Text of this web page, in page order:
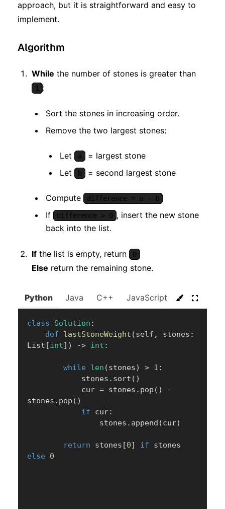
approach, but it is straightforward and easy to
implement.
Algorithm
While the number of stones is greater than
1 :
Sort the stones in increasing order.
Remove the two largest stones:
Let a
= largest stone
Let
b = second largest stone
Compute difference = a - b
If difference > 0 , insert the new stone
back into the list.
If the list is empty, return 0
Else return the remaining stone.
Python Java C++ JavaScript C#
class Solution :
def
lastStoneWeight (self , stones :
List [int] ) -> int :
while len (stones) > 1 :
            stones
. sort ( )
            cur
= stones . pop ( )
-
stones . pop ( )
if cur:
                stones
. append (cur)
return stones [0] if
else
0